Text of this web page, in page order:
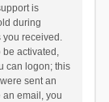
is
during
you received.
activated,
can logon; this
sent an
an email, you